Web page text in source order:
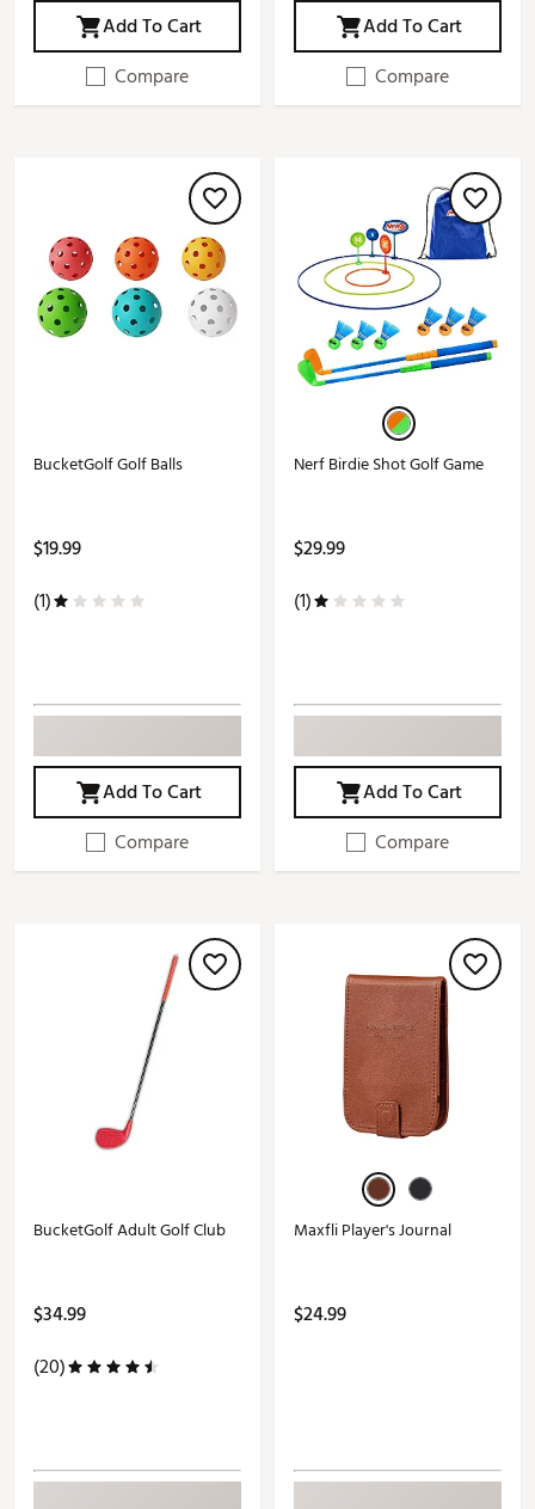
Add To Cart
Compare
Add To Cart
Compare
BucketGolf Golf Balls
$19.99
(1)
Add To Cart
Compare
Nerf Birdie Shot Golf Game
$29.99
(1)
Add To Cart
Compare
BucketGolf Adult Golf Club
$34.99
(20)
Maxfli Player's Journal
$24.99